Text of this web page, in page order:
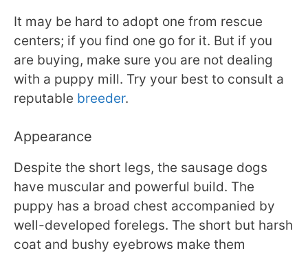
It may be hard to adopt one from rescue
centers; if you find one go for it. But if you
are buying, make sure you are not dealing
with a puppy mill. Try your best to consult a
reputable breeder.
Appearance
Despite the short legs, the sausage dogs
have muscular and powerful build. The
puppy has a broad chest accompanied by
well-developed forelegs. The short but harsh
coat and bushy eyebrows make them